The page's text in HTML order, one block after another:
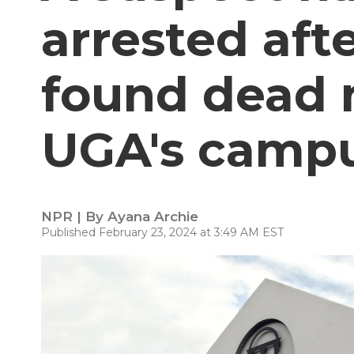
arrested
found dead
UGA's
NPR | By Ayana Archie
Published February 23, 2024 at 3:49 AM EST